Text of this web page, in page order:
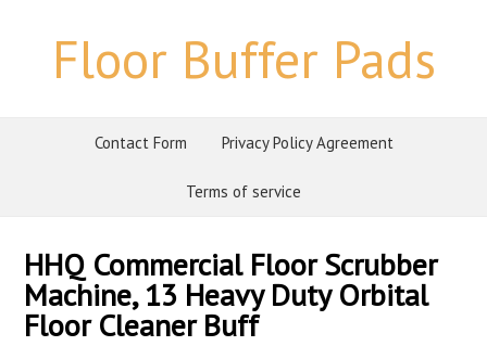
Floor Buffer Pads
Contact Form Privacy Policy Agreement
Terms of service
HHQ Commercial Floor Scrubber
Machine, 13 Heavy Duty Orbital
Floor Cleaner Buff